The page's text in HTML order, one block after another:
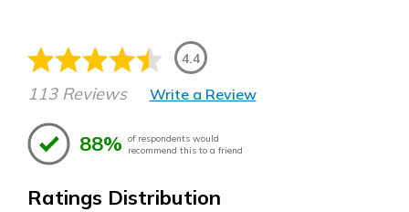
4.4
113 Reviews Write a Review
88% of respondents would
recommend this to a friend
Ratings Distribution